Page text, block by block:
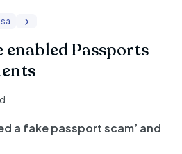
enabled Passports
a fake passport scam’ and